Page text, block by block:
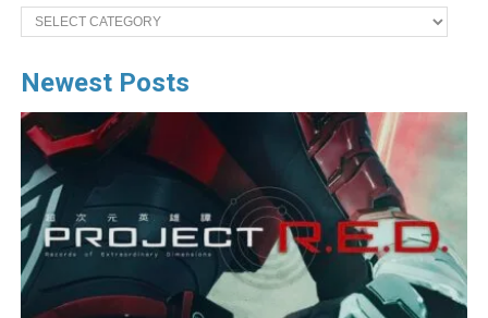
Categories
Newest Posts